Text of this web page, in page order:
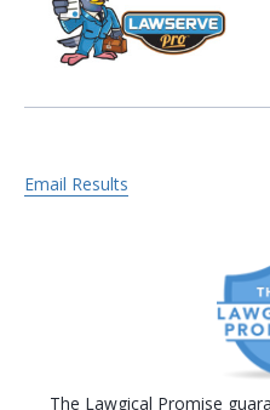
Email Results
The Lawgical Promise